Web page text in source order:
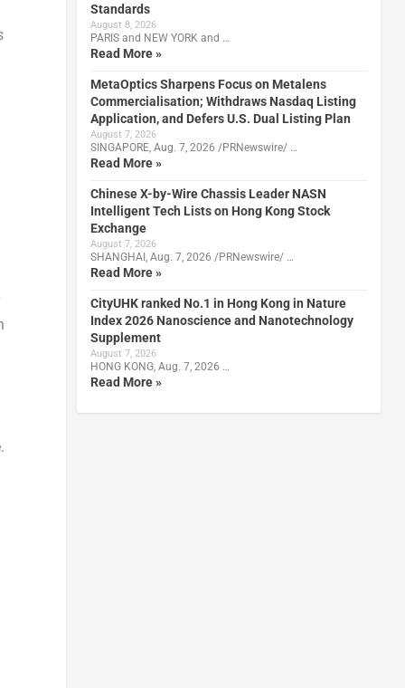
Standards
August 8, 2026
PARIS and NEW YORK and …
Read More »
MetaOptics Sharpens Focus on Metalens
Commercialisation; Withdraws Nasdaq Listing
Application, and Defers U.S. Dual Listing Plan
August 7, 2026
SINGAPORE, Aug. 7, 2026 /PRNewswire/ …
Read More »
Chinese X-by-Wire Chassis Leader NASN
Intelligent Tech Lists on Hong Kong Stock
Exchange
August 7, 2026
SHANGHAI, Aug. 7, 2026 /PRNewswire/ …
Read More »
CityUHK ranked No.1 in Hong Kong in Nature
Index 2026 Nanoscience and Nanotechnology
Supplement
August 7, 2026
HONG KONG, Aug. 7, 2026 …
Read More »